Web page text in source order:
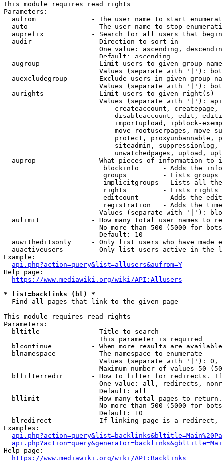
This module requires read rights
Parameters:
aufrom              - The user name to start
auto                - The user name to stop
auprefix            - Search for all users that
  audir               - Direction to sort in
One value: ascending,
                        Default: ascending
augroup             - Limit users to given group
Values (separate with '|'):
auexcludegroup      - Exclude users in given group
Values (separate with '|'):
  aurights            - Limit users to given right(s)
Values (separate with '|'):
createaccount,
disableaccount, edit,
importupload, ipblock-
move-rootuserpages, move-
protect, proxyunbannable,
siteadmin,
unwatchedpages, upload,
auprop              - What pieces of information to
blockinfo      - Adds the
groups         - Lists
implicitgroups - Lists all
rights         - Lists rights
editcount      - Adds the
registration   - Adds the
Values (separate with '|'):
aulimit             - How many total user names to
No more than 500 (5000 for
                        Default: 10
auwitheditsonly     - Only list users who have made
auactiveusers       - Only list users active in the
Example:
api.php?action=query&list=allusers&aufrom=Y
Help page:
https://www.mediawiki.org/wiki/API:Allusers
* list=backlinks (bl) *
  Find all pages that link to the given page
This module requires read rights
Parameters:
  bltitle             - Title to search
                        This parameter is required
blcontinue          - When more results are
  blnamespace         - The namespace to enumerate
Values (separate with '|'):
Maximum number of values 50
blfilterredir       - How to filter for redirects.
One value: all, redirects,
                        Default: all
bllimit             - How many total pages to
No more than 500 (5000 for
                        Default: 10
blredirect          - If linking page is a
Examples:
Help page:
https://www.mediawiki.org/wiki/API:Backlinks